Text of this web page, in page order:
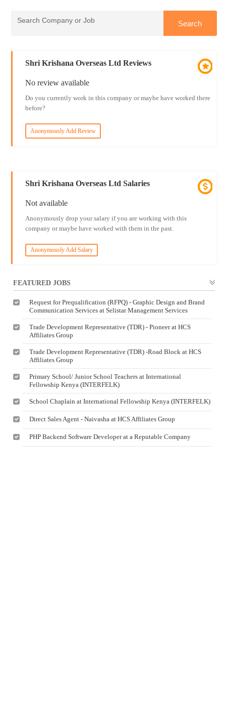
Shri Krishana Overseas Ltd Reviews
No review available
Do you currently work in this company or maybe have worked there
before?
Anonymously Add Review
Shri Krishana Overseas Ltd Salaries
Not available
Anonymously drop your salary if you are working with this
company or maybe have worked with them in the past.
Anonymously Add Salary
FEATURED JOBS
Request for Prequalification (RFPQ) - Graphic Design and Brand
Communication Services at Selistar Management Services
Trade Development Representative (TDR) - Pioneer at HCS
Affiliates Group
Trade Development Representative (TDR) -Road Block at HCS
Affiliates Group
Primary School/ Junior School Teachers at International
Fellowship Kenya (INTERFELK)
School Chaplain at International Fellowship Kenya (INTERFELK)
Direct Sales Agent - Naivasha at HCS Affiliates Group
PHP Backend Software Developer at a Reputable Company